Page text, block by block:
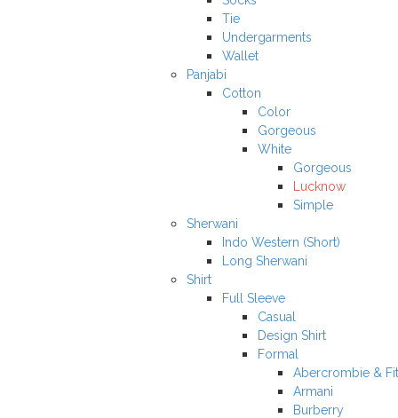
Tie
Undergarments
Wallet
Panjabi
Cotton
Color
Gorgeous
White
Gorgeous
Lucknow
Simple
Sherwani
Indo Western (Short)
Long Sherwani
Shirt
Full Sleeve
Casual
Design Shirt
Formal
Abercrombie &
Armani
Burberry